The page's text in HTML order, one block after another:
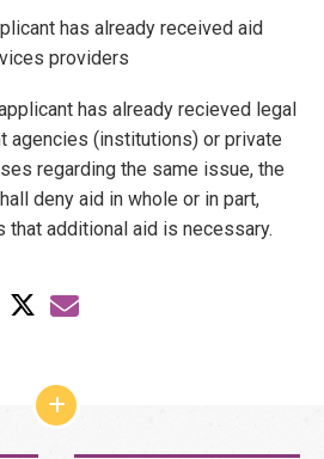
has already received aid
providers
has already recieved legal
agencies (institutions) or private
regarding the same issue, the
deny aid in whole or in part,
additional aid is necessary.
網
結